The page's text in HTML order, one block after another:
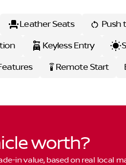
Leather Seats Push
Keyless Entry
settings_remote Remote Start
worth?
in value, based on real local